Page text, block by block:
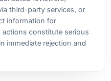
third-party services, or
information for
actions constitute serious
immediate rejection and